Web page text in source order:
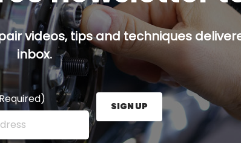
videos, tips and techniques
inbox.
address here and press the Sign Up button.
SIGN UP